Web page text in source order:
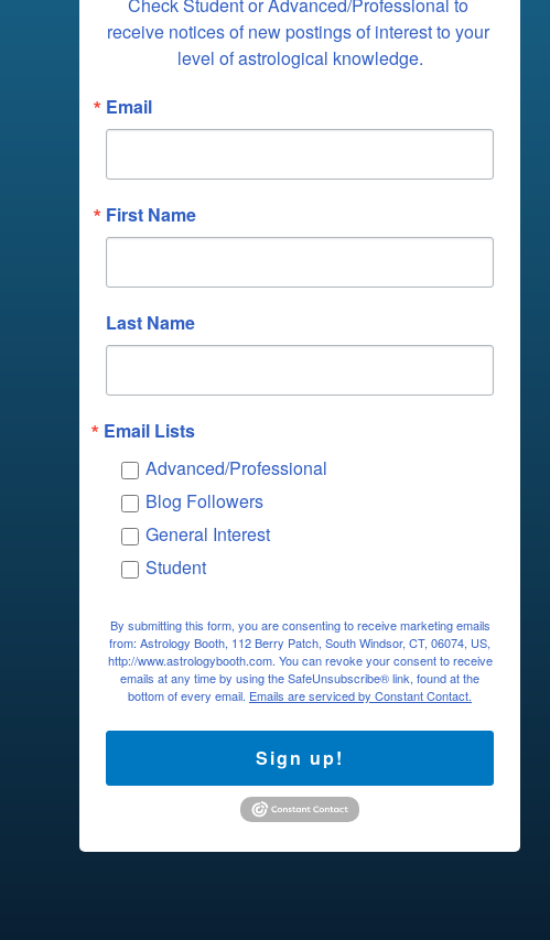
receive notices of new postings of interest to your
level of astrological knowledge.
Email
First Name
Last Name
Email Lists
Advanced/Professional
Blog Followers
General Interest
Student
By submitting this form, you are consenting to receive marketing emails
from: Astrology Booth, 112 Berry Patch, South Windsor, CT, 06074, US,
http://www.astrologybooth.com. You can revoke your consent to receive
emails at any time by using the SafeUnsubscribe® link, found at the
bottom of every email. Emails are serviced by Constant Contact.
Sign up!